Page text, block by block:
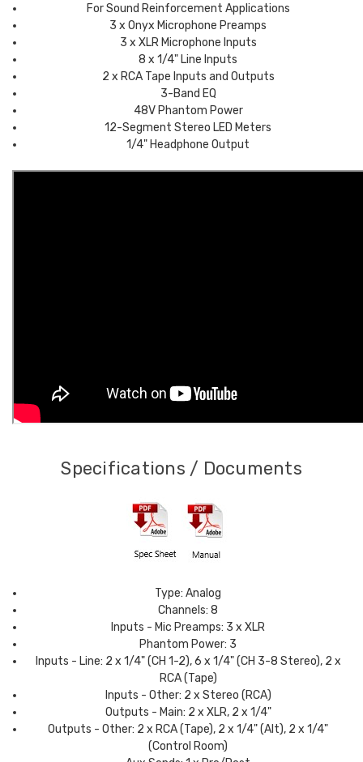
For Sound Reinforcement Applications
3 x Onyx Microphone Preamps
3 x XLR Microphone Inputs
8 x 1/4" Line Inputs
2 x RCA Tape Inputs and Outputs
3-Band EQ
48V Phantom Power
12-Segment Stereo LED Meters
1/4" Headphone Output
Specifications / Documents
Type: Analog
Channels: 8
Inputs - Mic Preamps: 3 x XLR
Phantom Power: 3
Inputs - Line: 2 x 1/4" (CH 1-2), 6 x 1/4" (CH 3-8 Stereo), 2 x
RCA (Tape)
Inputs - Other: 2 x Stereo (RCA)
Outputs - Main: 2 x XLR, 2 x 1/4"
Outputs - Other: 2 x RCA (Tape), 2 x 1/4" (Alt), 2 x 1/4"
(Control Room)